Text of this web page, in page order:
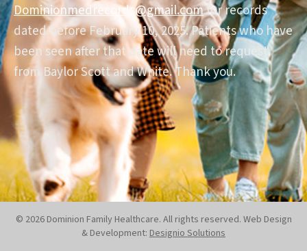
Dominionmedrecords@gmail.comfor records
dated before February 10, 2025. Patients who have
been seen after that date will need to request
from Baylor Scott and White. Thank you.
© 2026 Dominion Family Healthcare. All rights reserved. Web Design
& Development: Designio Solutions